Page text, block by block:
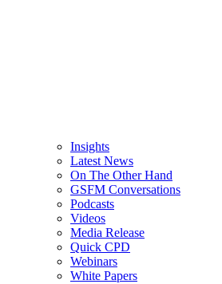
Insights
Latest News
On The Other Hand
GSFM Conversations
Podcasts
Videos
Media Release
Quick CPD
Webinars
White Papers